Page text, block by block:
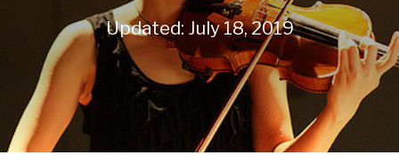
Updated: July 18, 2019